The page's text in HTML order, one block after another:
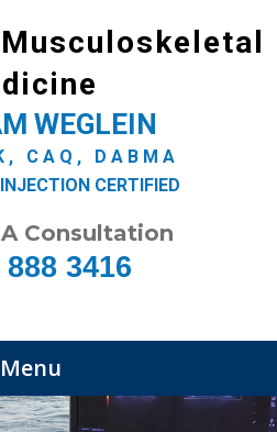
WEGLEIN
CAQ, DABMA
CERTIFIED
Consultation
888 3416
Menu